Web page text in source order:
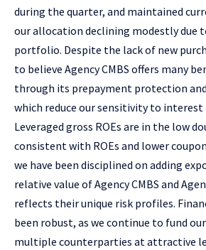
during the quarter, and maintained
our allocation declining modestly due
portfolio. Despite the lack of new
to believe Agency CMBS offers many
through its prepayment protection
which reduce our sensitivity to
Leveraged gross ROEs are in the low
consistent with ROEs and lower
we have been disciplined on adding
relative value of Agency CMBS and
reflects their unique risk profiles.
been robust, as we continue to fund
multiple counterparties at attractive